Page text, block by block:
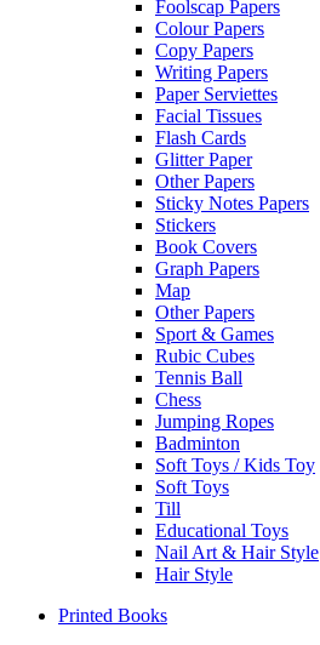
Foolscap Papers
Colour Papers
Copy Papers
Writing Papers
Paper Serviettes
Facial Tissues
Flash Cards
Glitter Paper
Other Papers
Sticky Notes Papers
Stickers
Book Covers
Graph Papers
Map
Other Papers
Sport & Games
Rubic Cubes
Tennis Ball
Chess
Jumping Ropes
Badminton
Soft Toys / Kids Toy
Soft Toys
Till
Educational Toys
Nail Art & Hair Style
Hair Style
Printed Books